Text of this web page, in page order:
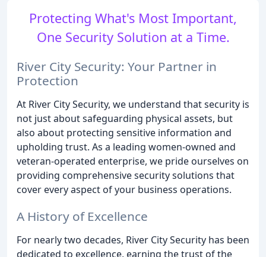
Protecting What's Most Important,
One Security Solution at a Time.
River City Security: Your Partner in
Protection
At River City Security, we understand that security is
not just about safeguarding physical assets, but
also about protecting sensitive information and
upholding trust. As a leading women-owned and
veteran-operated enterprise, we pride ourselves on
providing comprehensive security solutions that
cover every aspect of your business operations.
A History of Excellence
For nearly two decades, River City Security has been
dedicated to excellence, earning the trust of the